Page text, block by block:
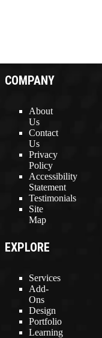
COMPANY
About
Us
Contact
Us
Privacy
Policy
Accessibility
Statement
Testimonials
Site
Map
EXPLORE
Services
Add-
Ons
Design
Portfolio
Learning